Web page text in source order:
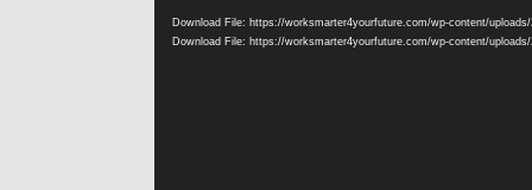
Download File: https://worksmarter4yourfuture.com/wp-content/
Download File: https://worksmarter4yourfuture.com/wp-content/